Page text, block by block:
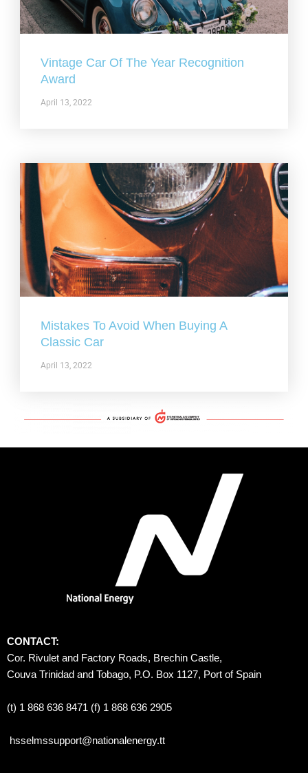
Vintage Car Of The Year Recognition
Award
April 13, 2022
Mistakes To Avoid When Buying A
Classic Car
April 13, 2022
CONTACT:
Cor. Rivulet and Factory Roads, Brechin Castle,
Couva Trinidad and Tobago, P.O. Box 1127, Port of Spain
(t) 1 868 636 8471 (f) 1 868 636 2905
hsselmssupport@nationalenergy.tt